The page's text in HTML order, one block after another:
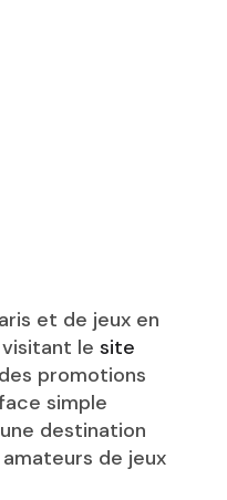
et de jeux en
visitant lesite
promotions
simple
destination
de jeux